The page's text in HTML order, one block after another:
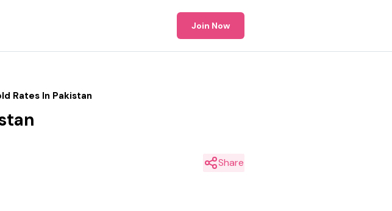
Join Now
Rates In Pakistan
Share